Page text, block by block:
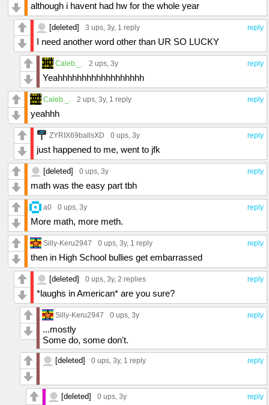
although i havent had hw for the whole year
reply
[deleted] 3 ups, 3y, 1 reply
I need another word other than UR SO LUCKY
reply
Caleb._. 2 ups, 3y
Yeahhhhhhhhhhhhhhhhhh
reply
Caleb._. 2 ups, 3y, 1 reply
yeahhh
reply
ZYRIX69ballsXD 0 ups, 3y
just happened to me, went to jfk
reply
[deleted] 0 ups, 3y
math was the easy part tbh
reply
a0 0 ups, 3y
More math, more meth.
reply
Silly-Keru2947 0 ups, 3y, 1 reply
then in High School bullies get embarrassed
reply
[deleted] 0 ups, 3y, 2 replies
*laughs in American* are you sure?
reply
Silly-Keru2947 0 ups, 3y
...mostly
Some do, some don't.
reply
[deleted] 0 ups, 3y, 1 reply
reply
[deleted] 0 ups, 3y